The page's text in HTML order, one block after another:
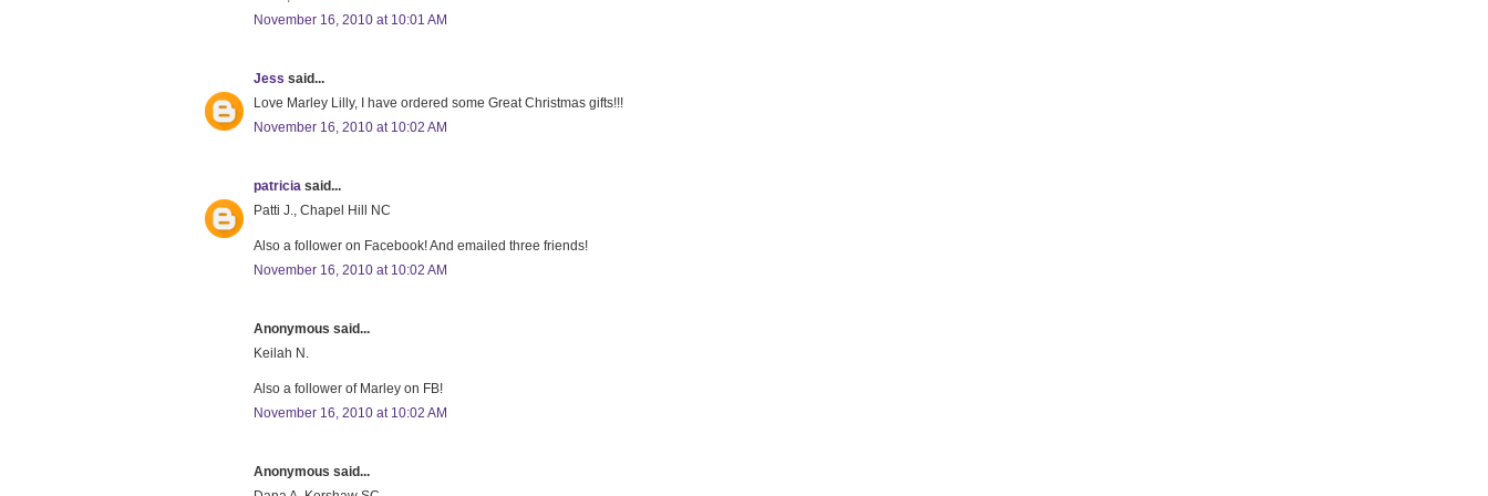
November 16, 2010 at 10:01 AM
Jess said...
Love Marley Lilly, I have ordered some Great Christmas gifts!!!
November 16, 2010 at 10:02 AM
patricia said...
Patti J., Chapel Hill NC
Also a follower on Facebook! And emailed three friends!
November 16, 2010 at 10:02 AM
Anonymous said...
Keilah N.
Also a follower of Marley on FB!
November 16, 2010 at 10:02 AM
Anonymous said...